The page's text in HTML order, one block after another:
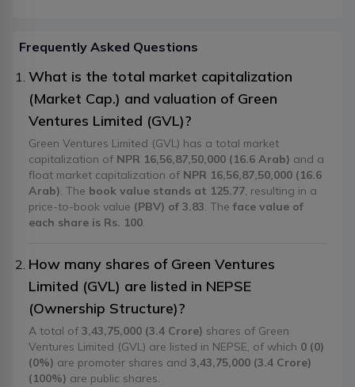
Frequently Asked Questions
What is the total market capitalization
(Market Cap.) and valuation of Green
Ventures Limited (GVL)?
Green Ventures Limited (GVL) has a total market
capitalization of NPR 16,56,87,50,000 (16.6 Arab) and a
float market capitalization of NPR 16,56,87,50,000 (16.6
Arab). The book value stands at 125.77, resulting in a
price-to-book value (PBV) of 3.83. The face value of
each share is Rs. 100.
How many shares of Green Ventures
Limited (GVL) are listed in NEPSE
(Ownership Structure)?
A total of 3,43,75,000 (3.4 Crore) shares of Green
Ventures Limited (GVL) are listed in NEPSE, of which 0 (0)
(0%) are promoter shares and 3,43,75,000 (3.4 Crore)
(100%) are public shares.